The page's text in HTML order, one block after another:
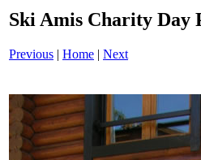
Ski Amis Charity Day
Previous | Home | Next